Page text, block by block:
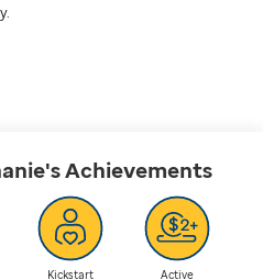
Achievements
Kickstart
Active